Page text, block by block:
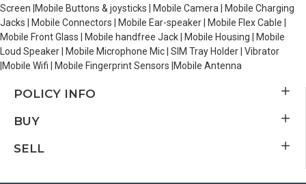
Screen |Mobile Buttons & joysticks | Mobile Camera | Mobile Charging
Jacks | Mobile Connectors | Mobile Ear-speaker | Mobile Flex Cable |
Mobile Front Glass | Mobile handfree Jack | Mobile Housing | Mobile
Loud Speaker | Mobile Microphone Mic | SIM Tray Holder | Vibrator
|Mobile Wifi | Mobile Fingerprint Sensors |Mobile Antenna
POLICY INFO
BUY
SELL